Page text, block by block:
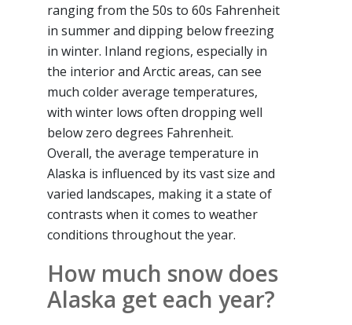
ranging from the 50s to 60s Fahrenheit
in summer and dipping below freezing
in winter. Inland regions, especially in
the interior and Arctic areas, can see
much colder average temperatures,
with winter lows often dropping well
below zero degrees Fahrenheit.
Overall, the average temperature in
Alaska is influenced by its vast size and
varied landscapes, making it a state of
contrasts when it comes to weather
conditions throughout the year.
How much snow does
Alaska get each year?